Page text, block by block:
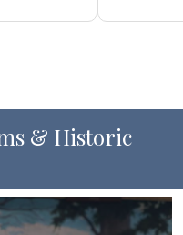
& Historic